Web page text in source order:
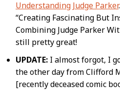
Understanding Judge Parker
“Creating Fascinating But
Combining Judge Parker
still pretty great!
UPDATE:I almost forgot, I
the other day from Clifford
[recently deceased comic